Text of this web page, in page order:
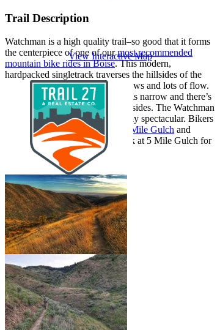
Trail Description
Watchman is a high quality trail–so good that it forms
the centerpiece of one of ourmost recommended
mountain bike rides in Boise. This modern,
hardpacked singletrack traverses the hillsides of the
upper foothills, with excellent views and lots of flow.
Don’t get too distracted–the trail is narrow and there’s
a bit of exposure on the steep hillsides. The Watchman
wildflowers in spring are famously spectacular. Bikers
typically loop Watchman with
5 Mile Gulch and
Three Bears; hikers typically park at 5 Mile Gulch for
a shorter loop.
Show More
View Interactive Map